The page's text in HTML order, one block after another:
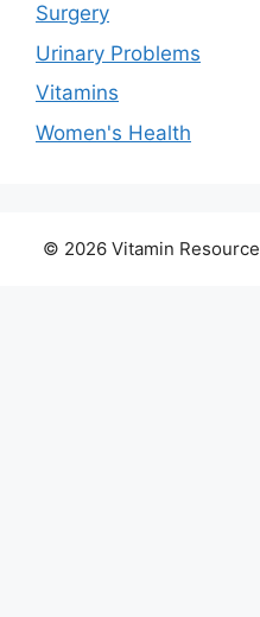
Surgery
Urinary Problems
Vitamins
Women's Health
© 2026 Vitamin Resource